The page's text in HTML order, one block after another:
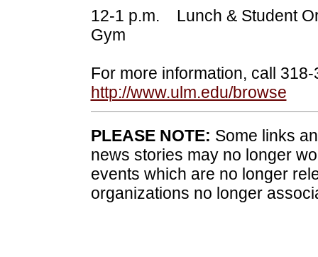
12-1 p.m. Lunch & Student
Gym
For more information, call
http://www.ulm.edu/browse
PLEASE NOTE: Some links
news stories may no longer
events which are no longer
organizations no longer